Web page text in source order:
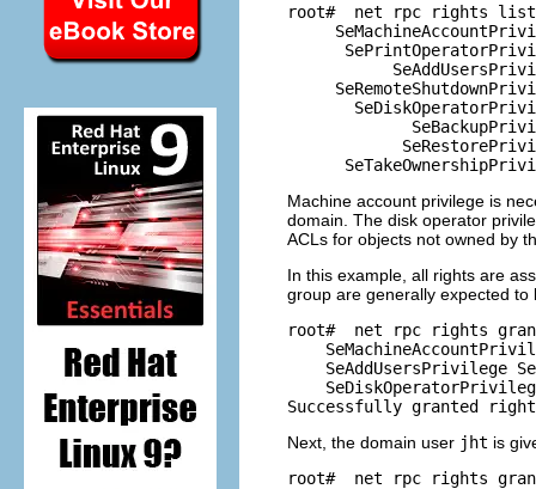
root#
net rpc rights list
Machine account privilege is
domain. The disk operator
ACLs for objects not owned by
In this example, all rights are
group are generally expected
root#
net rpc rights grant
SeAddUsersPrivilege
Next, the domain user jht is
root#
net rpc rights